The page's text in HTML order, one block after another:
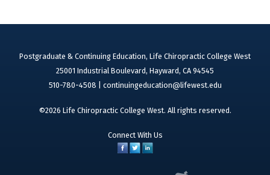
Postgraduate & Continuing Education, Life Chiropractic College West
25001 Industrial Boulevard, Hayward, CA 94545
510-780-4508 | continuingeducation@lifewest.edu
©2026 Life Chiropractic College West. All rights reserved.
Connect With Us